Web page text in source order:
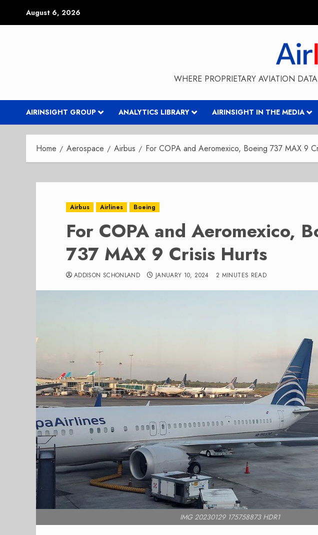
August 6, 2026
WHERE PROPRIETARY AVIATION
AIRINSIGHT GROUP ANALYTICS LIBRARY AIRINSIGHT IN THE MEDIA
Home Aerospace Airbus For COPA and Aeromexico, Boeing 737 MAX 9
Airbus Airlines Boeing
For COPA and Aeromexico,
737 MAX 9 Crisis Hurts
ADDISON SCHONLAND JANUARY 10, 2024 2 MINUTES READ
IMG 20230129 175758873 HDR1